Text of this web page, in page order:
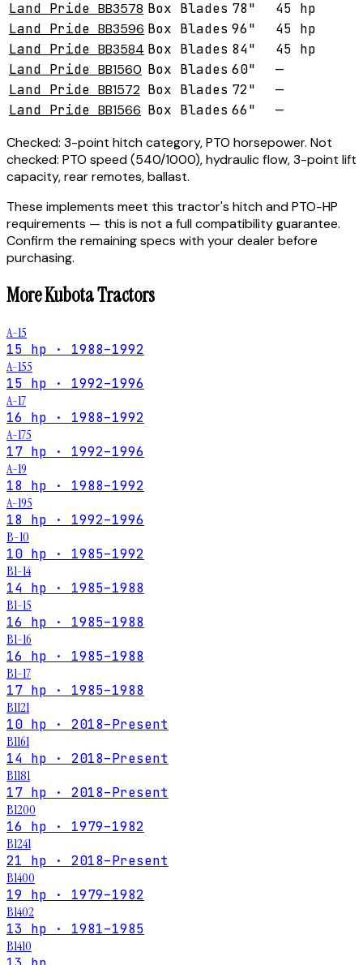
Land Pride BB3578 Box Blades 78"
45 hp
Land Pride BB3596 Box Blades 96"
45 hp
Land Pride BB3584 Box Blades 84"
45 hp
Land Pride BB1560 Box Blades 60"
—
Land Pride BB1572 Box Blades 72"
—
Land Pride BB1566 Box Blades 66"
—
Checked: 3-point hitch category, PTO horsepower. Not
checked: PTO speed (540/1000), hydraulic flow, 3-point lift
capacity, rear remotes, ballast.
These implements meet this tractor's hitch and PTO-HP
requirements — this is not a full compatibility guarantee.
Confirm the remaining specs with your dealer before
purchasing.
MoreKubotaTractors
A-15
15 hp · 1988–1992
A-155
15 hp · 1992–1996
A-17
16 hp · 1988–1992
A-175
17 hp · 1992–1996
A-19
18 hp · 1988–1992
A-195
18 hp · 1992–1996
B-10
10 hp · 1985–1992
B1-14
14 hp · 1985–1988
B1-15
16 hp · 1985–1988
B1-16
16 hp · 1985–1988
B1-17
17 hp · 1985–1988
B1121
10 hp · 2018–Present
B1161
14 hp · 2018–Present
B1181
17 hp · 2018–Present
B1200
16 hp · 1979–1982
B1241
21 hp · 2018–Present
B1400
19 hp · 1979–1982
B1402
13 hp · 1981–1985
B1410